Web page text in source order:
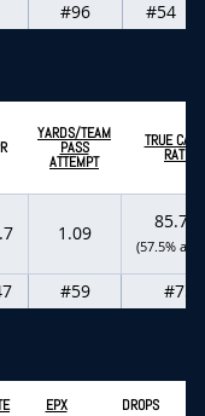
#96 #54
YARDS/TEAM
PASS
ATTEMPT
TRUE
RATE
1.09
85.7%
(57.5%
#59 #75
EPX DROPS